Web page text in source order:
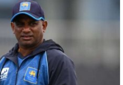
by India…